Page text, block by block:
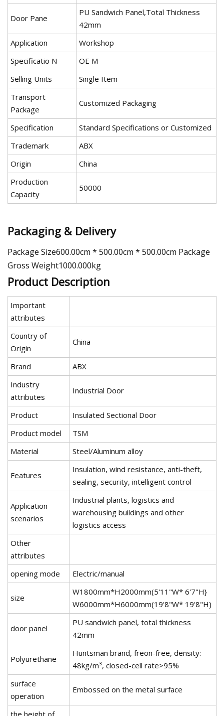
Door Pane
PU Sandwich Panel,Total Thickness
42mm
Application
Workshop
Specificatio N
OE M
Selling Units
Single Item
Transport
Package
Customized Packaging
Specification
Standard Specifications or Customized
Trademark
ABX
Origin
China
Production
Capacity
50000
Packaging & Delivery
Package Size600.00cm * 500.00cm * 500.00cm Package
Gross Weight1000.000kg
Product Description
Important
attributes
Country of
Origin
China
Brand
ABX
Industry
attributes
Industrial Door
Product
Insulated Sectional Door
Product model
TSM
Material
Steel/Aluminum alloy
Features
Insulation, wind resistance, anti-theft,
sealing, security, intelligent control
Application
scenarios
Industrial plants, logistics and
warehousing buildings and other
logistics access
Other
attributes
opening mode
Electric/manual
size
W1800mm*H2000mm(5'11"W* 6'7"H}
W6000mm*H6000mm(19'8"W* 19'8"H)
door panel
PU sandwich panel, total thickness
42mm
Polyurethane
Huntsman brand, freon-free, density:
48kg/m³, closed-cell rate>95%
surface
operation
Embossed on the metal surface
the height of